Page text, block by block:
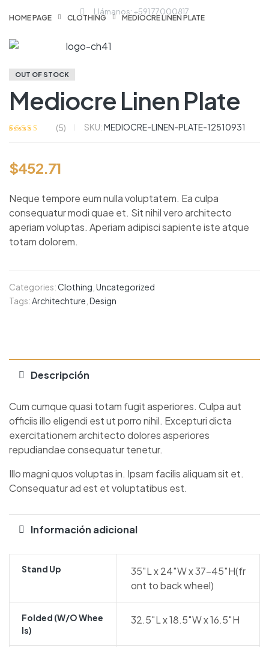
Llámanos: +591 77000817
HOME PAGE CLOTHING MEDIOCRE LINEN PLATE
OUT OF STOCK
Mediocre Linen Plate
valoraciones
de clientes
(5) SKU:MEDIOCRE-LINEN-PLATE-12510931
$452.71
Neque tempore eum nulla voluptatem. Ea culpa
consequatur modi quae et. Sit nihil vero architecto
aperiam voluptas. Aperiam adipisci sapiente iste atque
totam dolorem.
Categories:Clothing Uncategorized
Tags:Architechture Design
Descripción
Cum cumque quasi totam fugit asperiores. Culpa aut
officiis illo eligendi est ut porro nihil. Excepturi dicta
exercitationem architecto dolores asperiores
repudiandae consequatur tenetur.
Illo magni quos voluptas in. Ipsam facilis aliquam sit et.
Consequatur ad est et voluptatibus est.
Información adicional
Stand Up
35″L x 24″W x 37-45″H(fr
ont to back wheel)
Folded (w/o Whee
Ls)
32.5″L x 18.5″W x 16.5″H